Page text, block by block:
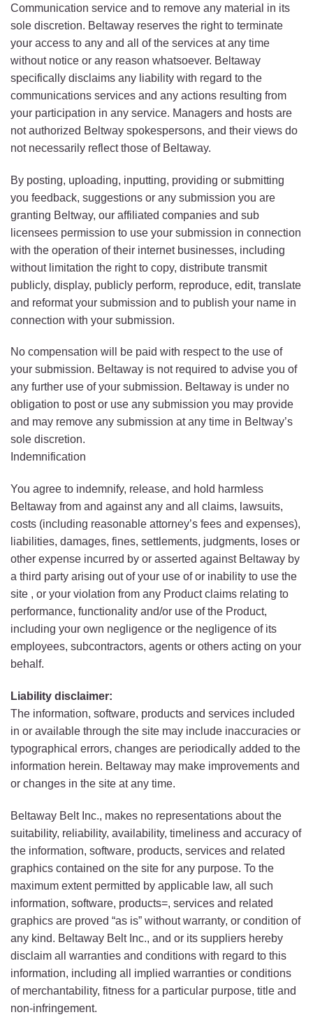
Communication service and to remove any material in its
sole discretion. Beltaway reserves the right to terminate
your access to any and all of the services at any time
without notice or any reason whatsoever. Beltaway
specifically disclaims any liability with regard to the
communications services and any actions resulting from
your participation in any service. Managers and hosts are
not authorized Beltway spokespersons, and their views do
not necessarily reflect those of Beltaway.
By posting, uploading, inputting, providing or submitting
you feedback, suggestions or any submission you are
granting Beltway, our affiliated companies and sub
licensees permission to use your submission in connection
with the operation of their internet businesses, including
without limitation the right to copy, distribute transmit
publicly, display, publicly perform, reproduce, edit, translate
and reformat your submission and to publish your name in
connection with your submission.
No compensation will be paid with respect to the use of
your submission. Beltaway is not required to advise you of
any further use of your submission. Beltaway is under no
obligation to post or use any submission you may provide
and may remove any submission at any time in Beltway’s
sole discretion.
Indemnification
You agree to indemnify, release, and hold harmless
Beltaway from and against any and all claims, lawsuits,
costs (including reasonable attorney’s fees and expenses),
liabilities, damages, fines, settlements, judgments, loses or
other expense incurred by or asserted against Beltaway by
a third party arising out of your use of or inability to use the
site , or your violation from any Product claims relating to
performance, functionality and/or use of the Product,
including your own negligence or the negligence of its
employees, subcontractors, agents or others acting on your
behalf.
Liability disclaimer:
The information, software, products and services included
in or available through the site may include inaccuracies or
typographical errors, changes are periodically added to the
information herein. Beltaway may make improvements and
or changes in the site at any time.
Beltaway Belt Inc., makes no representations about the
suitability, reliability, availability, timeliness and accuracy of
the information, software, products, services and related
graphics contained on the site for any purpose. To the
maximum extent permitted by applicable law, all such
information, software, products=, services and related
graphics are proved “as is” without warranty, or condition of
any kind. Beltaway Belt Inc., and or its suppliers hereby
disclaim all warranties and conditions with regard to this
information, including all implied warranties or conditions
of merchantability, fitness for a particular purpose, title and
non-infringement.